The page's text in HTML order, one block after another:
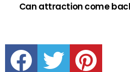
Can attraction come
facebook twitter pinterest